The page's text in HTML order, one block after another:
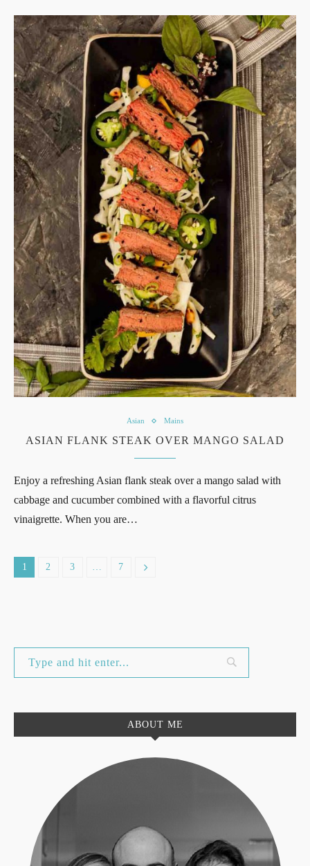
Asian Mains
ASIAN FLANK STEAK OVER MANGO SALAD
Enjoy a refreshing Asian flank steak over a mango salad with
cabbage and cucumber combined with a flavorful citrus
vinaigrette. When you are…
1 2 3 … 7
ABOUT ME